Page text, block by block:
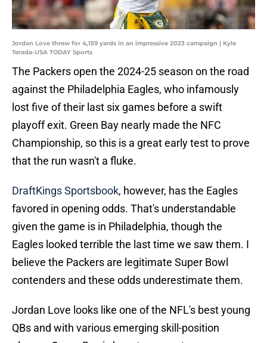
Jordan Love threw for 4,159 yards in an impressive 2023 campaign | Kyle
Terada-USA TODAY Sports
The Packers open the 2024-25 season on the road
against the Philadelphia Eagles, who infamously
lost five of their last six games before a swift
playoff exit. Green Bay nearly made the NFC
Championship, so this is a great early test to prove
that the run wasn't a fluke.
DraftKings Sportsbook, however, has the Eagles
favored in opening odds. That's understandable
given the game is in Philadelphia, though the
Eagles looked terrible the last time we saw them. I
believe the Packers are legitimate Super Bowl
contenders and these odds underestimate them.
Jordan Love looks like one of the NFL's best young
QBs and with various emerging skill-position